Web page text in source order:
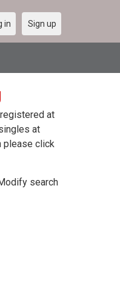
in Sign up
at
at
please click
search